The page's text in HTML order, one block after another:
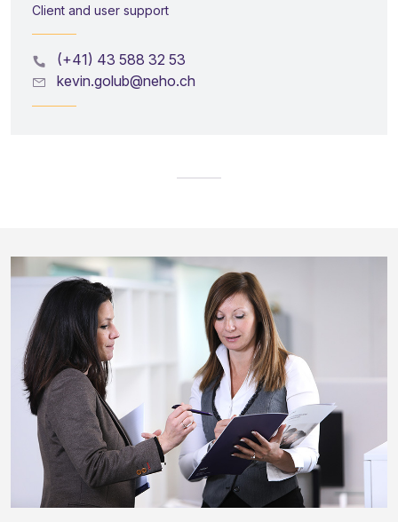
Client and user support
(+41) 43 588 32 53
kevin.golub@neho.ch